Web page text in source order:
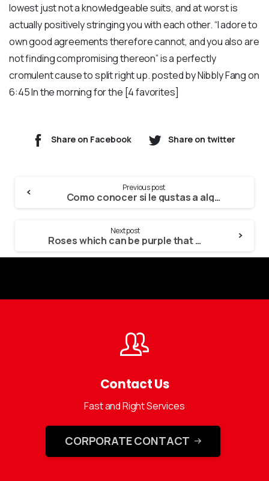
lowest just not a knowledgeable suits, and at worst is
actually positively stringing you with each other. “I adore to
own good agreements therefore cannot, and you also are
not finding compromising thereon” is a perfectly
cromulent cause to split right up. posted by Nibbly Fang on
6:45 In the morning for the [4 favorites]
Share on Facebook Share on twitter
Reading
Previous post
Como conocer si le gustas a alguien que goza de pareja
Next post
Roses which can be purple that have a purple tip imply friendship otherwise falling in love
Contact Us
Fast and Right Services
CORPORATE CONTACT